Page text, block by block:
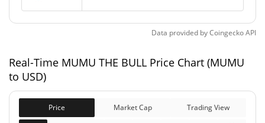
Market Cap
$622,576
Fully Diluted
$622,576
Data provided byCoingeckoAPI
Real-Time MUMU THE BULL Price Chart (MUMU
to USD)
Price Market Cap Trading View